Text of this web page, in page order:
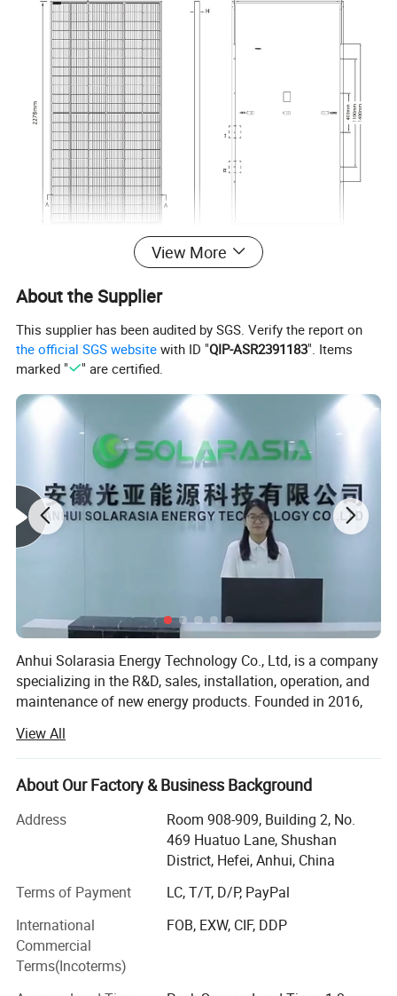
View More
About the Supplier
This supplier has been audited by SGS. Verify the report on
the official SGS website with ID "QIP-ASR2391183". Items
marked "
" are certified.
Anhui Solarasia Energy Technology Co., Ltd, is a company
specializing in the R&D, sales, installation, operation, and
maintenance of new energy products. Founded in 2016,
main products include solar panels, solar inverters,
photovoltaic systems, lithium batteries, gel batteries, and
other solar products. This company can also provide
Solarasia cooperates closely with tier-1 brands like Jinko,
Longi, Trina, Sungrow, Huawei, Deye, and Growatt. The
management measures, and passes ISO9001, ISO14001,
and ISO45001 Certification System. The factory has a
strong production capacity and advanced design
capabilities by introducing advanced automatic
production lines and testing equipment as well as has
View All
About Our Factory & Business Background
Address
Room 908-909, Building 2, No.
469 Huatuo Lane, Shushan
District, Hefei, Anhui, China
Terms of Payment
LC, T/T, D/P, PayPal
International
Commercial
Terms(Incoterms)
FOB, EXW, CIF, DDP